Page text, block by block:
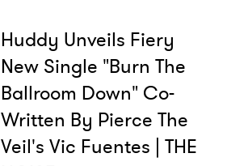
Huddy Unveils Fiery
New Single "Burn The
Ballroom Down" Co-
Written By Pierce The
Veil's Vic Fuentes | THE